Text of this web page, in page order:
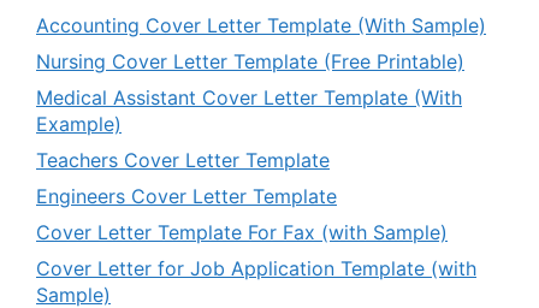
Accounting Cover Letter Template (With Sample)
Nursing Cover Letter Template (Free Printable)
Medical Assistant Cover Letter Template (With
Example)
Teachers Cover Letter Template
Engineers Cover Letter Template
Cover Letter Template For Fax (with Sample)
Cover Letter for Job Application Template (with
Sample)